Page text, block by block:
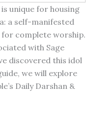
unique for housing
a self-manifested
complete worship.
with Sage
discovered this idol
we will explore
Daily Darshan &